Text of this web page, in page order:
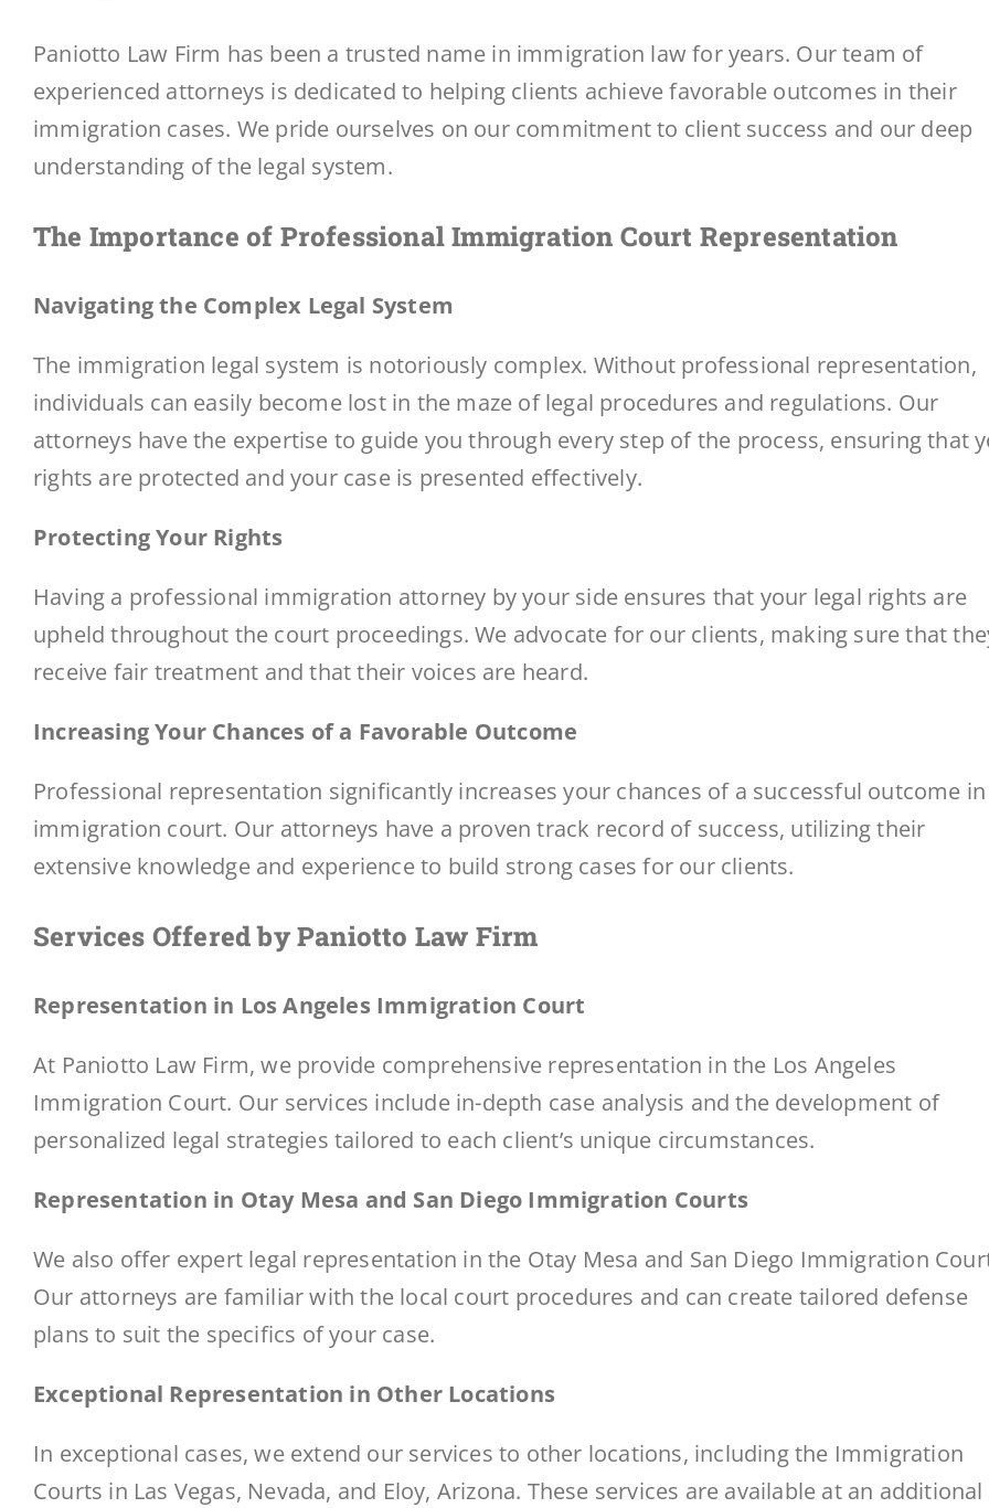
Paniotto Law Firm has been a trusted name in immigration law for years. Our team of
experienced attorneys is dedicated to helping clients achieve favorable outcomes in their
immigration cases. We pride ourselves on our commitment to client success and our deep
understanding of the legal system.
The Importance of ProfessionalImmigration Court Representation
Navigating the Complex Legal System
The immigration legal system is notoriously complex. Without professional representation,
individuals can easily become lost in the maze of legal procedures and regulations. Our
attorneys have the expertise to guide you through every step of the process, ensuring that
rights are protected and your case is presented effectively.
Protecting Your Rights
Having a professional immigration attorney by your side ensures that your legal rights are
upheld throughout the court proceedings. We advocate for our clients, making sure that
receive fair treatment and that their voices are heard.
Increasing Your Chances of a Favorable Outcome
Professional representation significantly increases your chances of a successful outcome in
immigration court. Our attorneys have a proven track record of success, utilizing their
extensive knowledge and experience to build strong cases for our clients.
Services Offered by Paniotto Law Firm
Representation in Los Angeles Immigration Court
At Paniotto Law Firm, we provide comprehensive representation in the Los Angeles
Immigration Court. Our services include in-depth case analysis and the development of
personalized legal strategies tailored to each client’s unique circumstances.
Representation in Otay Mesa and San Diego Immigration Courts
We also offer expert legal representation in the Otay Mesa and San Diego Immigration
Our attorneys are familiar with the local court procedures and can create tailored defense
plans to suit the specifics of your case.
Exceptional Representation in Other Locations
In exceptional cases, we extend our services to other locations, including the Immigration
Courts in Las Vegas, Nevada, and Eloy, Arizona. These services are available at an additional